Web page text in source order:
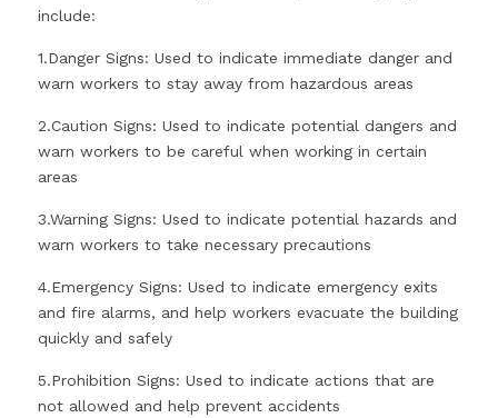
include:
1.Danger Signs: Used to indicate immediate danger and
warn workers to stay away from hazardous areas
2.Caution Signs: Used to indicate potential dangers and
warn workers to be careful when working in certain
areas
3.Warning Signs: Used to indicate potential hazards and
warn workers to take necessary precautions
4.Emergency Signs: Used to indicate emergency exits
and fire alarms, and help workers evacuate the building
quickly and safely
5.Prohibition Signs: Used to indicate actions that are
not allowed and help prevent accidents